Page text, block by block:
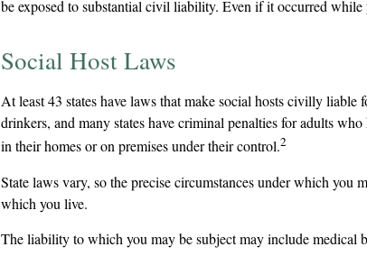
be exposed to substantial civil liability. Even if it occurred
Social Host Laws
At least 43 states have laws that make social hosts civilly liable
drinkers, and many states have criminal penalties for adults
in their homes or on premises under their control.2
State laws vary, so the precise circumstances under which you
which you live.
The liability to which you may be subject may include medical